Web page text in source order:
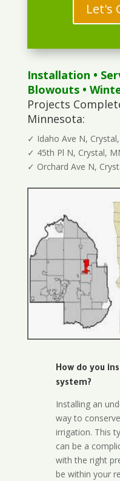
Let's
Installation •
Blowouts•
Projects
Minnesota:
✓ Idaho Ave N,
✓ 45th Pl N, Crystal,
✓ Orchard Ave N,
How do you
system?
Installing an
way to
irrigation. This
can be a
with the right
be within your